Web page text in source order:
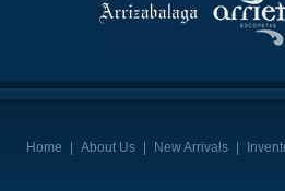
Home About Us New Arrivals